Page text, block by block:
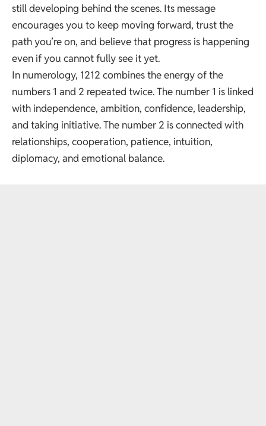
still developing behind the scenes. Its message
encourages you to keep moving forward, trust the
path you’re on, and believe that progress is happening
even if you cannot fully see it yet.
In numerology, 1212 combines the energy of the
numbers 1 and 2 repeated twice. The number 1 is linked
with independence, ambition, confidence, leadership,
and taking initiative. The number 2 is connected with
relationships, cooperation, patience, intuition,
diplomacy, and emotional balance.